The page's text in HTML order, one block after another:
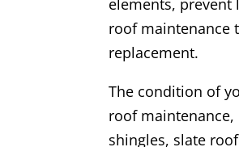
roof maintenance
replacement.
The condition of
roof
shingles, slate